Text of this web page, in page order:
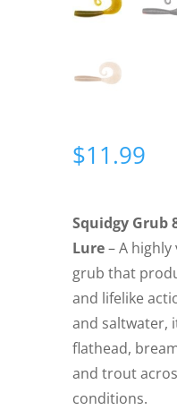
$11.99
Squidgy Grub
Lure– A highly
grub that
and lifelike
and saltwater,
flathead,
and trout
conditions.